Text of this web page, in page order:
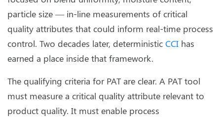
particle size — in-line measurements of critical
quality attributes that could inform real-time process
control. Two decades later, deterministic CCI has
earned a place inside that framework.
The qualifying criteria for PAT are clear. A PAT tool
must measure a critical quality attribute relevant to
product quality. It must enable process